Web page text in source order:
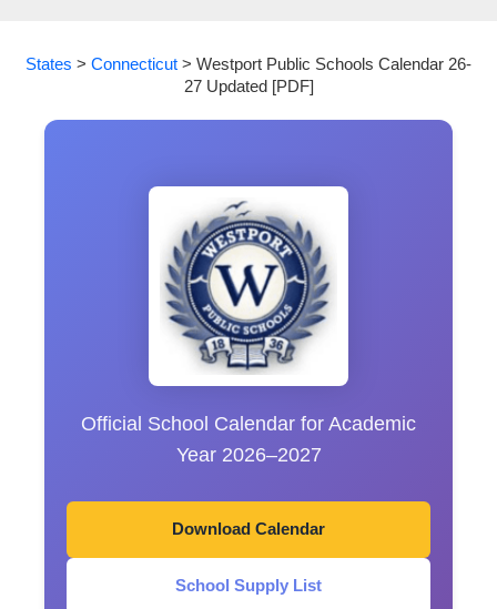
States > Connecticut > Westport Public Schools Calendar 26-
27 Updated [PDF]
Official School Calendar for Academic
Year 2026–2027
Download Calendar
School Supply List